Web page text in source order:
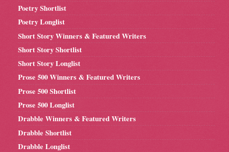
Poetry Shortlist
Poetry Longlist
Short Story Winners & Featured Writers
Short Story Shortlist
Short Story Longlist
Prose 500 Winners & Featured Writers
Prose 500 Shortlist
Prose 500 Longlist
Drabble Winners & Featured Writers
Drabble Shortlist
Drabble Longlist